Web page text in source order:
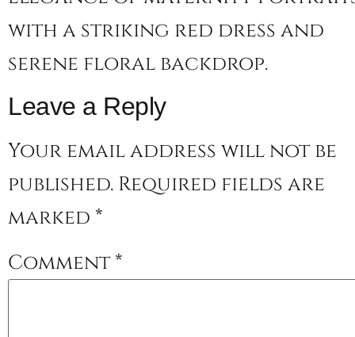
with a striking red dress and
serene floral backdrop.
Leave a Reply
Your email address will not be
published. Required fields are
marked *
Comment*